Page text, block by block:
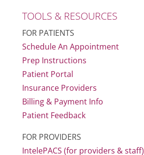
TOOLS & RESOURCES
FOR PATIENTS
Schedule An Appointment
Prep Instructions
Patient Portal
Insurance Providers
Billing & Payment Info
Patient Feedback
FOR PROVIDERS
IntelePACS (for providers & staff)